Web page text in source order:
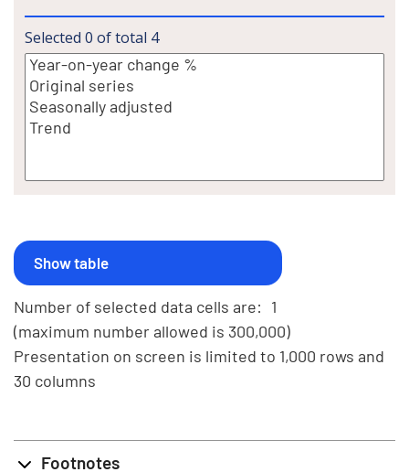
Selected 0 of total 4
Number of selected data cells are: 1
(maximum number allowed is 300,000)
Presentation on screen is limited to 1,000 rows and
30 columns
Footnotes